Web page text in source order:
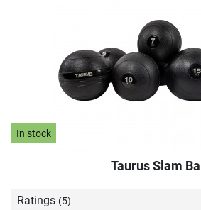
In stock
Taurus Slam Ball
Ratings (5)